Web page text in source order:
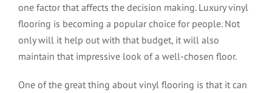
one factor that affects the decision making. Luxury vinyl
flooring is becoming a popular choice for people. Not
only will it help out with that budget, it will also
maintain that impressive look of a well-chosen floor.
One of the great thing about vinyl flooring is that it can